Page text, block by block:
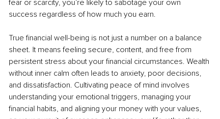
fear or scarcity, you’re likely to sabotage your own
success regardless of how much you earn.
True financial well-being is not just a number on a balance
sheet. It means feeling secure, content, and free from
persistent stress about your financial circumstances. Wealth
without inner calm often leads to anxiety, poor decisions,
and dissatisfaction. Cultivating peace of mind involves
understanding your emotional triggers, managing your
financial habits, and aligning your money with your values,